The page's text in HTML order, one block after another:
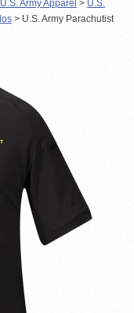
U.S. Army Apparel > U.S.
> U.S. Army Parachutist